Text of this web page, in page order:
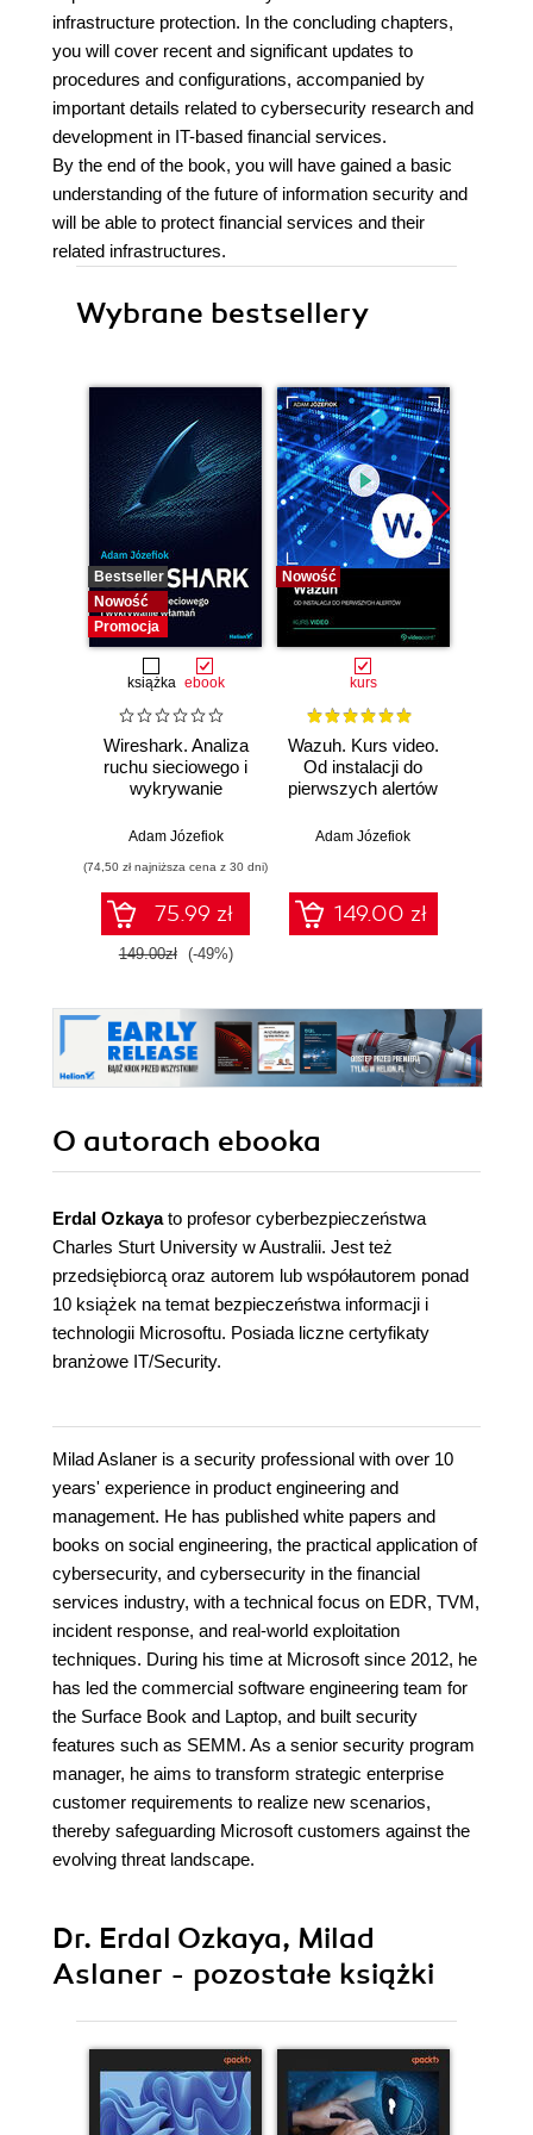
infrastructure protection. In the concluding chapters,
you will cover recent and significant updates to
procedures and configurations, accompanied by
important details related to cybersecurity research and
development in IT-based financial services.
By the end of the book, you will have gained a basic
understanding of the future of information security and
will be able to protect financial services and their
related infrastructures.
Wybrane bestsellery
Bestseller
Nowość
Promocja
książka ebook
Wireshark. Analiza
ruchu sieciowego i
wykrywanie
Adam Józefiok
(74,50 zł najniższa cena z 30 dni)
75.99 zł
149.00zł (-49%)
Nowość
kurs
Wazuh. Kurs video.
Od instalacji do
pierwszych alertów
Adam Józefiok
149.00 zł
O autorach ebooka
Erdal Ozkayato profesor cyberbezpieczeństwa
Charles Sturt University w Australii. Jest też
przedsiębiorcą oraz autorem lub współautorem ponad
10 książek na temat bezpieczeństwa informacji i
technologii Microsoftu. Posiada liczne certyfikaty
branżowe IT/Security.
Milad Aslaner is a security professional with over 10
years' experience in product engineering and
management. He has published white papers and
books on social engineering, the practical application of
cybersecurity, and cybersecurity in the financial
services industry, with a technical focus on EDR, TVM,
incident response, and real-world exploitation
techniques. During his time at Microsoft since 2012, he
has led the commercial software engineering team for
the Surface Book and Laptop, and built security
features such as SEMM. As a senior security program
manager, he aims to transform strategic enterprise
customer requirements to realize new scenarios,
thereby safeguarding Microsoft customers against the
evolving threat landscape.
Dr. Erdal Ozkaya, Milad
Aslaner - pozostałe książki